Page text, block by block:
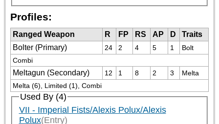
Profiles:
Ranged Weapon R FP RS AP D
Traits
Bolter (Primary)
24 2 4 5 1
Bolt
Combi
Meltagun (Secondary) 12 1 8 2 3
Melta
Melta (6), Limited (1), Combi
Used By (4)
VII - Imperial Fists/Alexis Polux/Alexis
Polux(Entry)